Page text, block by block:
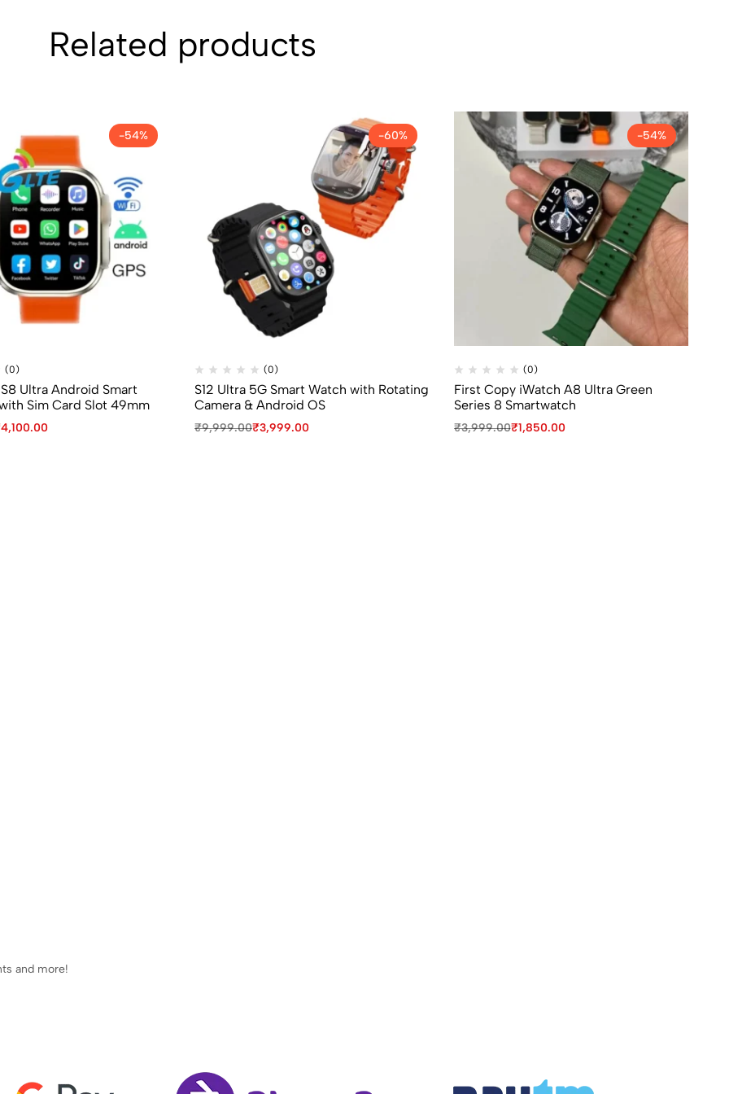
Related products
-54%
(0)
Ultra Android Smart
Sim Card Slot 49mm
4,100.00
-60%
(0)
S12 Ultra 5G Smart Watch with Rotating
Camera & Android OS
₹9,999.00₹3,999.00
-54%
(0)
First Copy iWatch A8 Ultra Green
Series 8 Smartwatch
₹3,999.00₹1,850.00
and more!